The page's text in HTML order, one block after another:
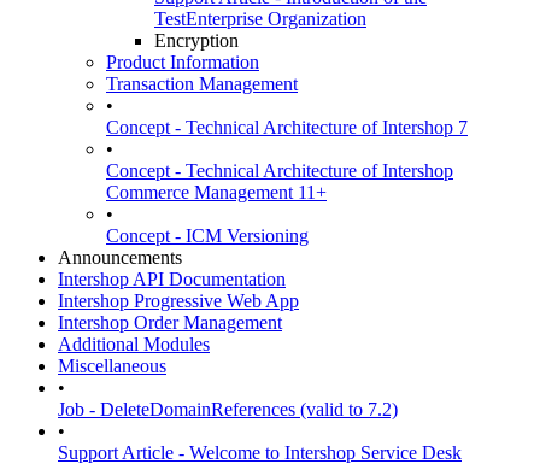
TestEnterprise Organization
Encryption
Product Information
Transaction Management
•
Concept - Technical Architecture of Intershop 7
•
Concept - Technical Architecture of Intershop
Commerce Management 11+
•
Concept - ICM Versioning
Announcements
Intershop API Documentation
Intershop Progressive Web App
Intershop Order Management
Additional Modules
Miscellaneous
•
Job - DeleteDomainReferences (valid to 7.2)
•
Support Article - Welcome to Intershop Service Desk